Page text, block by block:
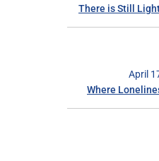
There is Still
April
Where